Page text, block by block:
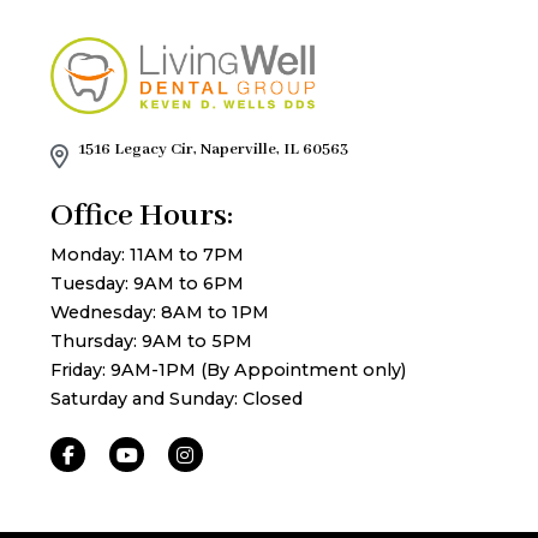
1516 Legacy Cir, Naperville, IL 60563
Office Hours:
Monday: 11AM to 7PM
Tuesday: 9AM to 6PM
Wednesday: 8AM to 1PM
Thursday: 9AM to 5PM
Friday: 9AM-1PM (By Appointment only)
Saturday and Sunday: Closed